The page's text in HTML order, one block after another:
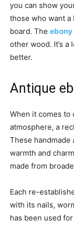
you can show
those who want
board. The
other wood. It’s
better.
Antique
When it comes to
atmosphere, a
These handmade
warmth and
made from
Each re-
with its nails,
has been used